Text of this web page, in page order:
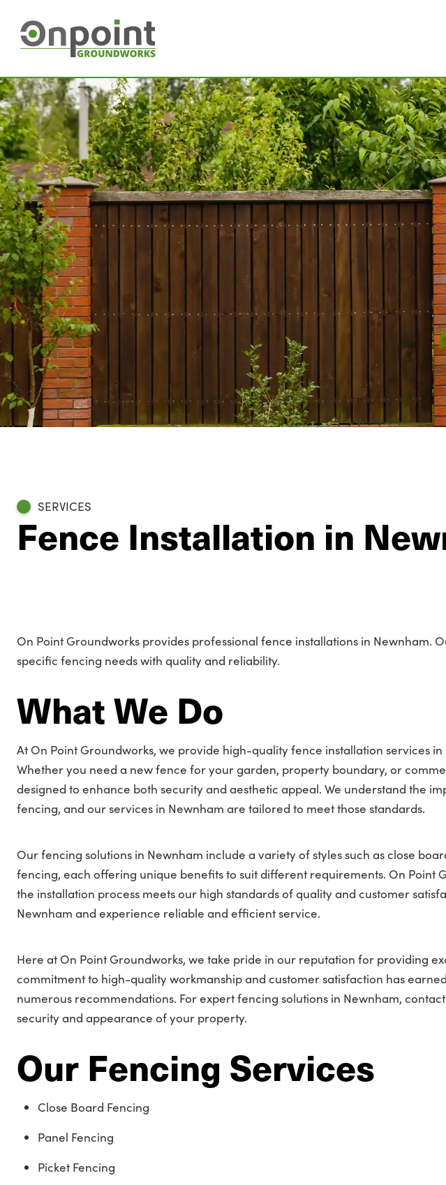
SERVICES
Fence Installation in
On Point Groundworks provides professional fence installations in Newnham.
specific fencing needs with quality and reliability.
What We Do
At On Point Groundworks, we provide high-quality fence installation services
Whether you need a new fence for your garden, property boundary, or
designed to enhance both security and aesthetic appeal. We understand the
fencing, and our services in Newnham are tailored to meet those standards.
Our fencing solutions in Newnham include a variety of styles such as close
fencing, each offering unique benefits to suit different requirements. On Point
the installation process meets our high standards of quality and customer
Newnham and experience reliable and efficient service.
Here at On Point Groundworks, we take pride in our reputation for providing
commitment to high-quality workmanship and customer satisfaction has
numerous recommendations. For expert fencing solutions in Newnham,
security and appearance of your property.
Our Fencing Services
Close Board Fencing
Panel Fencing
Picket Fencing